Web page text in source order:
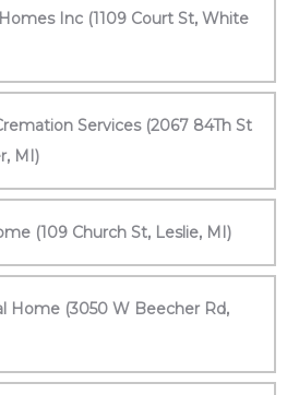
Inc (1109 Court St, White
Services (2067 84Th St
MI)
(109 Church St, Leslie, MI)
Home (3050 W Beecher Rd,